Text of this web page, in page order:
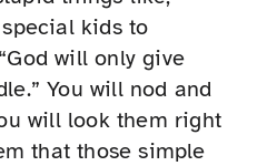
kids to
will only give
You will nod and
will look them right
that those simple